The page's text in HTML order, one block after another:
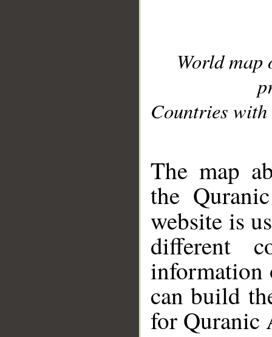
World
Countries with
The map
the
website is
different
information
can build
for Quranic